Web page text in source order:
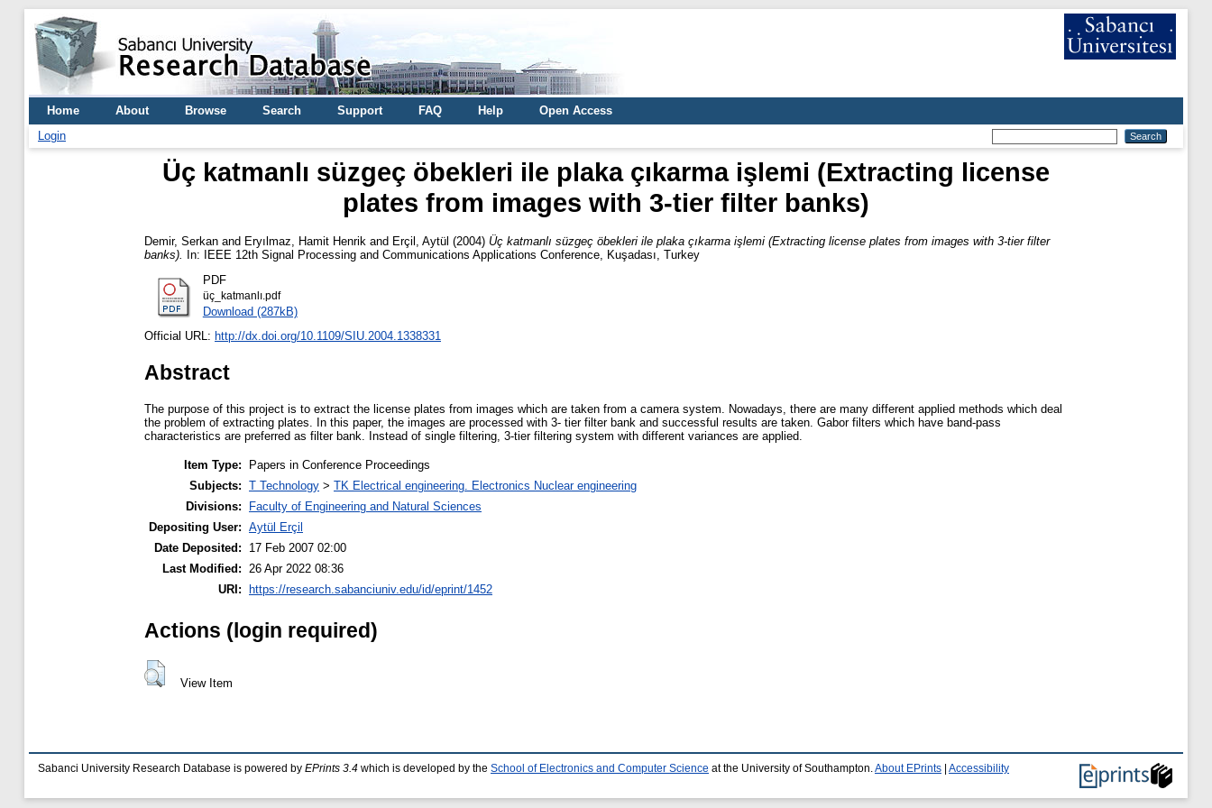
Home About Browse Search Support FAQ Help
Open Access
Login
Üç katmanlı süzgeç öbekleri ile plaka çıkarma işlemi (Extracting license
plates from images with 3-tier filter banks)
Demir, Serkan and Eryılmaz, Hamit Henrik and Erçil, Aytül (2004) Üç katmanlı süzgeç öbekleri ile plaka çıkarma işlemi (Extracting license plates from images with 3-tier filter
banks).
In: IEEE 12th Signal Processing and Communications Applications Conference, Kuşadası, Turkey
PDF
üç_katmanlı.pdf
Download (287kB)
Official URL: http://dx.doi.org/10.1109/SIU.2004.1338331
Abstract
The purpose of this project is to extract the license plates from images which are taken from a camera system. Nowadays, there are many different applied methods which deal
the problem of extracting plates. In this paper, the images are processed with 3- tier filter bank and successful results are taken. Gabor filters which have band-pass
characteristics are preferred as filter bank. Instead of single filtering, 3-tier filtering system with different variances are applied.
Item Type:
Papers in Conference Proceedings
Subjects: T Technology > TK Electrical engineering. Electronics Nuclear engineering
Divisions:
Faculty of Engineering and Natural Sciences
Depositing User: Aytül Erçil
Date Deposited:
17 Feb 2007 02:00
Last Modified: 26 Apr 2022 08:36
URI:
https://research.sabanciuniv.edu/id/eprint/1452
Actions (login required)
View Item
Sabanci University Research Database is powered by EPrints 3.4 which is developed by the School of Electronics and Computer Science at the University of Southampton. About EPrints Accessibility